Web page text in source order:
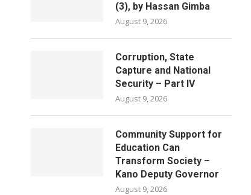
(3), by Hassan Gimba
August 9, 2026
Corruption, State
Capture and National
Security – Part IV
August 9, 2026
Community Support for
Education Can
Transform Society –
Kano Deputy Governor
August 9, 2026